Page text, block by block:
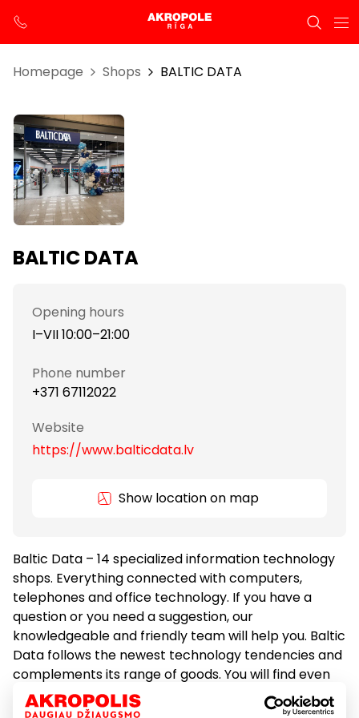
Homepage Shops BALTIC DATA
BALTIC DATA
Opening hours
I–VII 10:00–21:00
Phone number
+371 67112022
Website
https://www.balticdata.lv
Show location on map
Baltic Data – 14 specialized information technology
shops. Everything connected with computers,
telephones and office technology. If you have a
question or you need a suggestion, our
knowledgeable and friendly team will help you. Baltic
Data follows the newest technology tendencies and
complements its range of goods. You will find even
more products at our e-kiosk. Baltic Data is more
than just a shop, you can print, copy and even scan